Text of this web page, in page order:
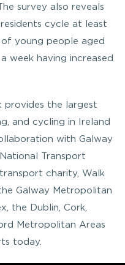
survey also reveals
cycle at least
young people aged
week having increased
provides the largest
and cycling in Ireland
with Galway
Transport
charity, Walk
Galway Metropolitan
the Dublin, Cork,
Metropolitan Areas
today.